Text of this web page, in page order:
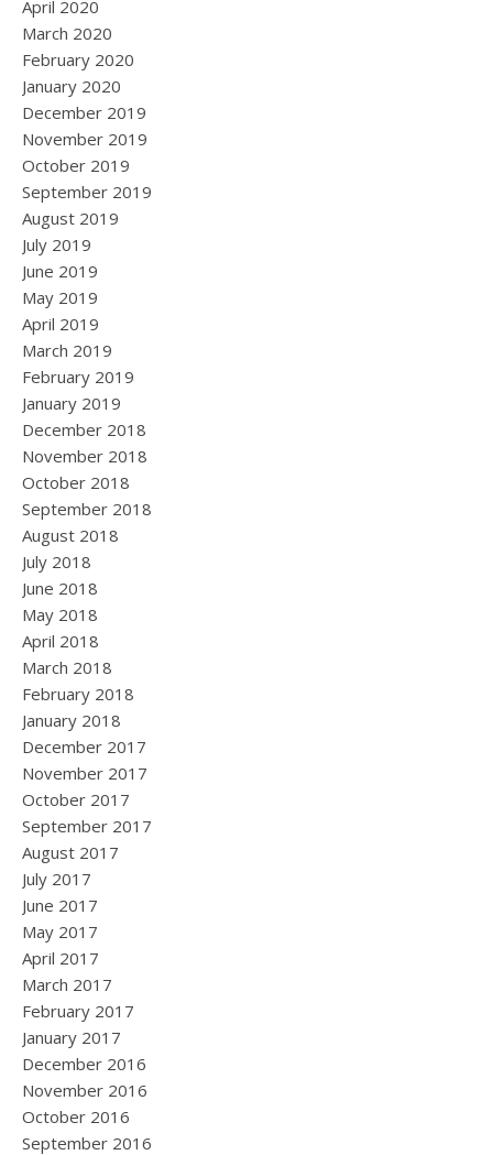
April 2020
March 2020
February 2020
January 2020
December 2019
November 2019
October 2019
September 2019
August 2019
July 2019
June 2019
May 2019
April 2019
March 2019
February 2019
January 2019
December 2018
November 2018
October 2018
September 2018
August 2018
July 2018
June 2018
May 2018
April 2018
March 2018
February 2018
January 2018
December 2017
November 2017
October 2017
September 2017
August 2017
July 2017
June 2017
May 2017
April 2017
March 2017
February 2017
January 2017
December 2016
November 2016
October 2016
September 2016